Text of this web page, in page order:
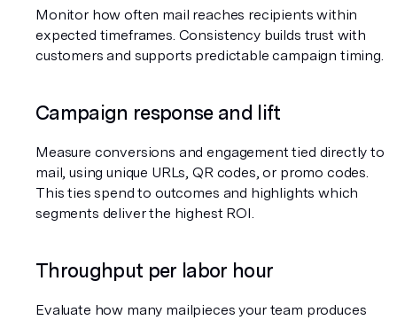
Monitor how often mail reaches recipients within
expected timeframes. Consistency builds trust with
customers and supports predictable campaign timing.
Campaign response and lift
Measure conversions and engagement tied directly to
mail, using unique URLs, QR codes, or promo codes.
This ties spend to outcomes and highlights which
segments deliver the highest ROI.
Throughput per labor hour
Evaluate how many mailpieces your team produces